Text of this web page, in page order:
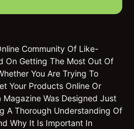
Community Of Like-
On Getting The Most Out Of
You Are Trying To
Your Products Online Or
Magazine Was Designed Just
A Thorough Understanding Of
Why It Is Important In